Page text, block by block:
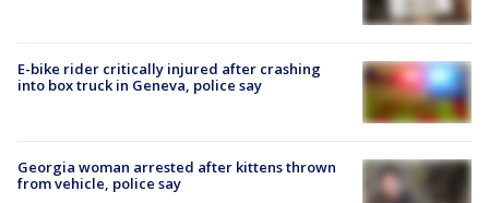
E-bike rider critically injured after crashing
into box truck in Geneva, police say
Georgia woman arrested after kittens thrown
from vehicle, police say